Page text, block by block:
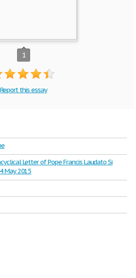
1
Report this essay
Letter of Pope Francis Laudato Si
May 2015